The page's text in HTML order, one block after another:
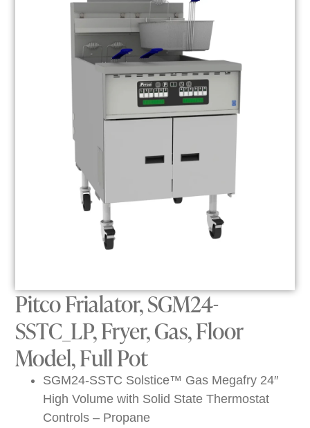
Pitco Frialator, SGM24-
SSTC_LP, Fryer, Gas, Floor
Model, Full Pot
SGM24-SSTC Solstice™ Gas Megafry 24″
High Volume with Solid State Thermostat
Controls – Propane